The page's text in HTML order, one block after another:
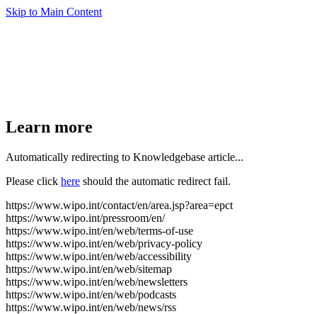
Skip to Main Content
Learn more
Automatically redirecting to Knowledgebase article...
Please click here should the automatic redirect fail.
https://www.wipo.int/contact/en/area.jsp?area=epct
https://www.wipo.int/pressroom/en/
https://www.wipo.int/en/web/terms-of-use
https://www.wipo.int/en/web/privacy-policy
https://www.wipo.int/en/web/accessibility
https://www.wipo.int/en/web/sitemap
https://www.wipo.int/en/web/newsletters
https://www.wipo.int/en/web/podcasts
https://www.wipo.int/en/web/news/rss